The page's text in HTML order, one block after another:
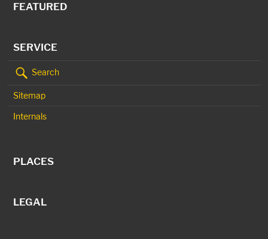
FEATURED
SERVICE
Search
Sitemap
Internals
PLACES
LEGAL